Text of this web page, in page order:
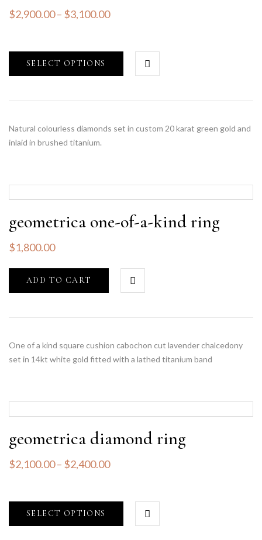
$2,900.00– $3,100.00
SELECT OPTIONS
Natural colourless diamonds set in custom 20 karat green gold and
inlaid in brushed titanium.
geometrica one-of-a-kind ring
$1,800.00
ADD TO CART
One of a kind square cushion cabochon cut lavender chalcedony
set in 14kt white gold fitted with a lathed titanium band
geometrica diamond ring
$2,100.00– $2,400.00
SELECT OPTIONS